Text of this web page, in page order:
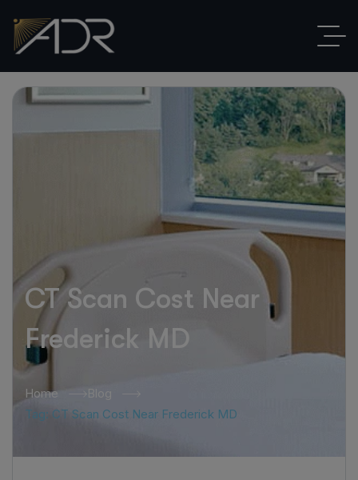
CT Scan Cost Near
Frederick MD
Home
Blog
Tag: CT Scan Cost Near Frederick MD